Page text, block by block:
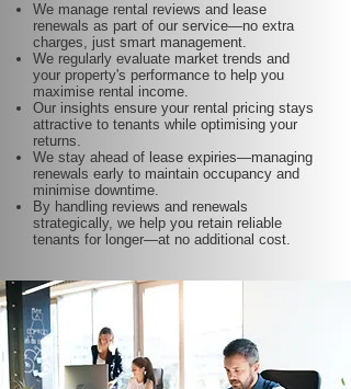
We manage rental reviews and lease
renewals as part of our service—no extra
charges, just smart management.
We regularly evaluate market trends and
your property's performance to help you
maximise rental income.
Our insights ensure your rental pricing stays
attractive to tenants while optimising your
returns.
We stay ahead of lease expiries—managing
renewals early to maintain occupancy and
minimise downtime.
By handling reviews and renewals
strategically, we help you retain reliable
tenants for longer—at no additional cost.